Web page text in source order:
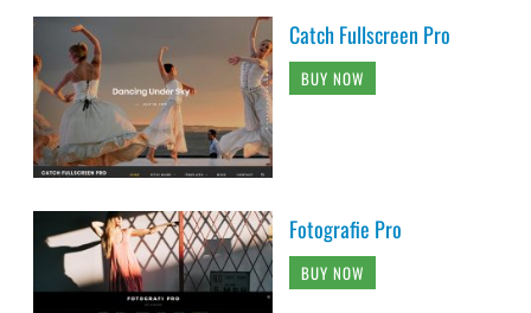
Catch Fullscreen Pro
BUY NOW
Fotografie Pro
BUY NOW